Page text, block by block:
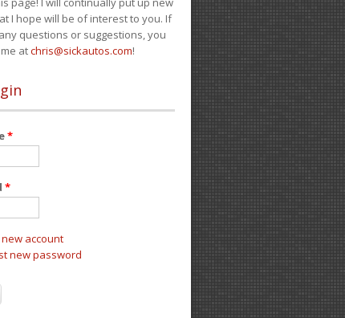
I hope will be of interest to you. If
questions or suggestions, you
atchris@sickautos.com!
*
*
account
new password